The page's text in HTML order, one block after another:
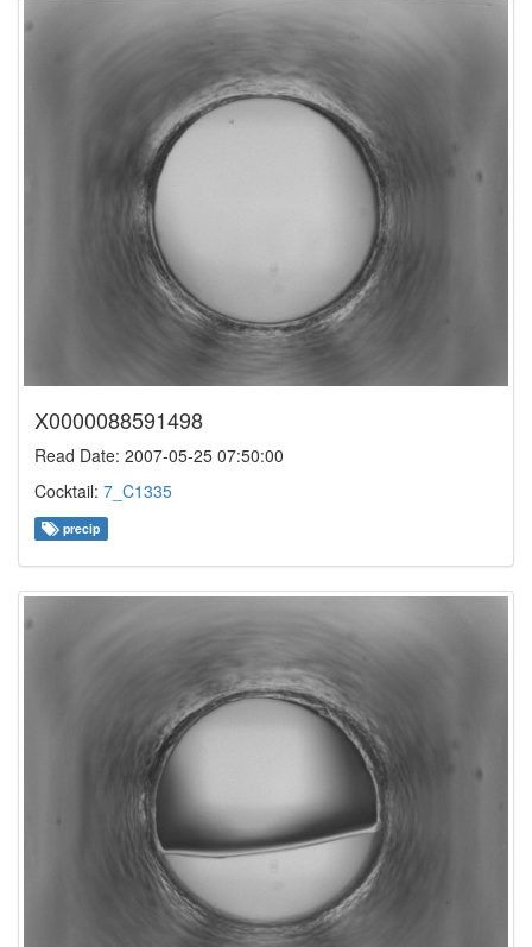
X0000088591498
Read Date: 2007-05-25 07:50:00
Cocktail: 7_C1335
precip